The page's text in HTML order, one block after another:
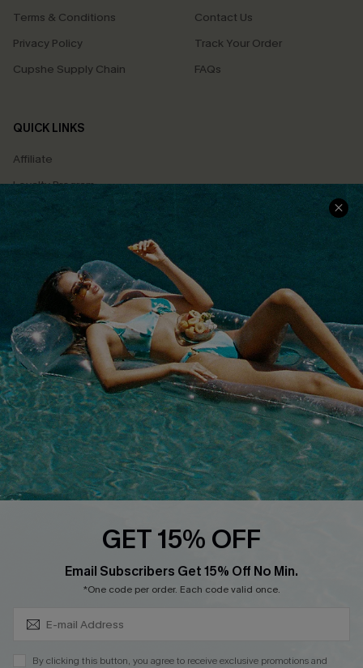
Terms & Conditions
Privacy Policy
Cupshe Supply Chain
Contact Us
Track Your Order
FAQs
QUICK LINKS
Affiliate
Loyalty Program
Ambassador Program
Whatsapp Exclusive Offer
Text Us to Get Extra
Discounts
Cupshe Breast Cancer Action
Cupshe E-Gift Crad
DOWNLOAD CUPSHE APP
GET 15% OFF
Email Subscribers Get 15% Off No Min.
*One code per order. Each code valid once.
By clicking this button, you agree to receive exclusive promotions and